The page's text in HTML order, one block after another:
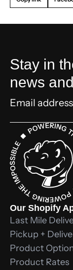
Stay in
news
Our Shopify
Last Mile
Pickup +
Product
Product Rates